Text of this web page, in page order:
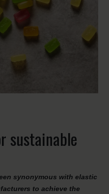
sustainable
synonymous with elastic
to achieve the